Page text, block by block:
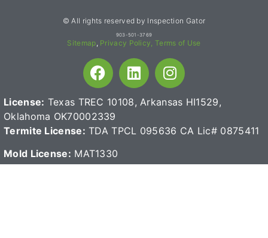
© All rights reserved by Inspection Gator
903-501-3769
Sitemap, Privacy Policy, Terms of Use
License: Texas TREC 10108, Arkansas HI1529,
Oklahoma OK70002339
Termite License: TDA TPCL 095636 CA Lic# 0875411
Mold License: MAT1330